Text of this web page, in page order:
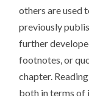
others are used
previously
further
footnotes, or
chapter.
both in terms of